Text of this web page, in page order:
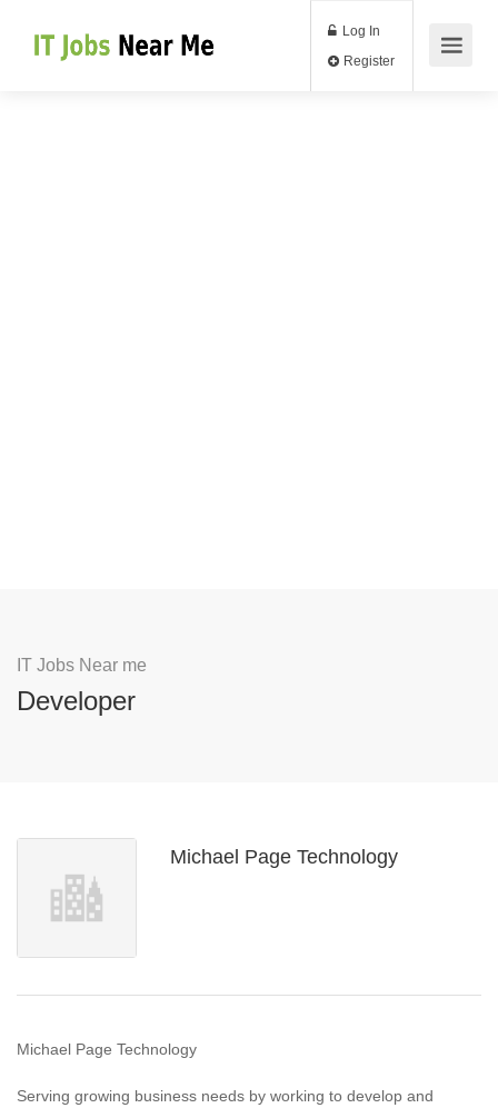
Log In
IT Jobs Near me
Developer
Michael Page Technology
Michael Page Technology
Serving growing business needs by working to develop and